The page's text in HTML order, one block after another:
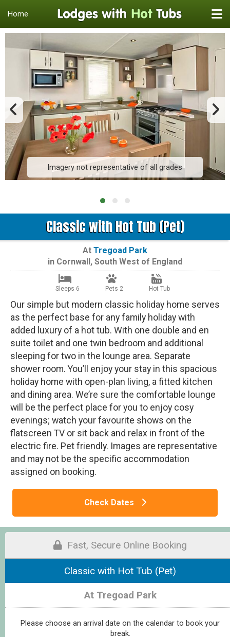
Home
Imagery not representative of all grades
Classic with Hot Tub (Pet)
At Tregoad Park
in Cornwall, South West of England
Sleeps 6 Pets 2 Hot Tub
Our simple but modern classic holiday home serves
as the perfect base for any family holiday with
added luxury of a hot tub. With one double and en
suite toilet and one twin bedroom and additional
sleeping for two in the lounge area. Separate
shower room. You’ll enjoy your stay in this spacious
holiday home with open-plan living, a fitted kitchen
and dining area. We’re sure the comfortable lounge
will be the perfect place for you to enjoy cosy
evenings; watch your favourite shows on the
flatscreen TV or sit back and relax in front of the
electric fire. Pet friendly. Images are representative
and may not be the specific accommodation
assigned on booking.
Check Dates
Fast, Secure Online Booking
Classic with Hot Tub (Pet)
At Tregoad Park
Please choose an arrival date on the calendar to book your
break.